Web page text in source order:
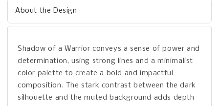
About the Design
Shadow of a Warrior conveys a sense of power and
determination, using strong lines and a minimalist
color palette to create a bold and impactful
composition. The stark contrast between the dark
silhouette and the muted background adds depth